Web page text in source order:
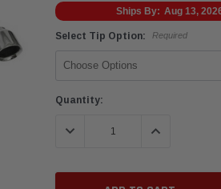
Ships By: Aug 13,
Select Tip Option: Required
Current
Quantity:
DECREASE QUANTITY:INCREASE